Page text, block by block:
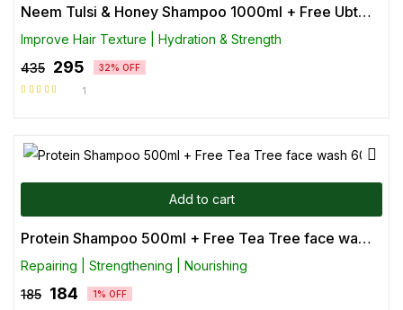
Neem Tulsi & Honey Shampoo 1000ml + Free Ubtan face wash 100ml
Improve Hair Texture | Hydration & Strength
435 295 32% OFF
1
Add to cart
Protein Shampoo 500ml + Free Tea Tree face wash 60ml
Repairing | Strengthening | Nourishing
185 184 1% OFF